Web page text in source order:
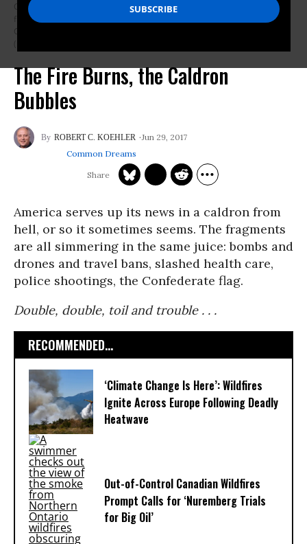
Cincinnati Police Chief Jeffrey Blackwell, left, stands across the street
from protesters outside the funeral services for Samuel Dubose at the
Church of the Living God in the Avondale neighborhood of Cincinnati.
(Photo: John Minchillo/AP)
The Fire Burns, the Caldron
Bubbles
ROBERT C. KOEHLER
Jun 29, 2017
Common Dreams
America serves up its news in a caldron from
hell, or so it sometimes seems. The fragments
are all simmering in the same juice: bombs and
drones and travel bans, slashed health care,
police shootings, the Confederate flag.
Double, double, toil and trouble . . .
RECOMMENDED...
‘Climate Change Is Here’: Wildfires
Ignite Across Europe Following Deadly
Heatwave
Out-of-Control Canadian Wildfires
Prompt Calls for ‘Nuremberg Trials
for Big Oil’